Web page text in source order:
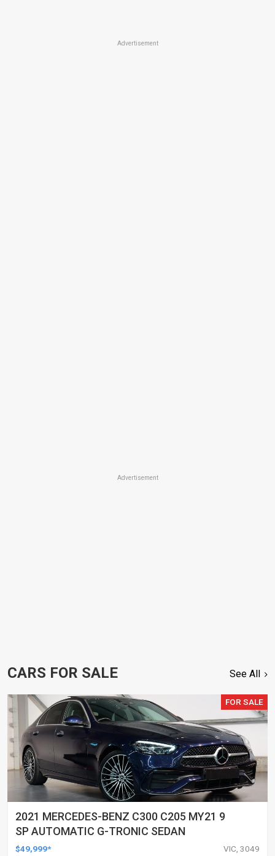
Advertisement
Advertisement
CARS FOR SALE See All
FOR SALE
2021 MERCEDES-BENZ C300 C205 MY21 9
SP AUTOMATIC G-TRONIC SEDAN
$49,999* VIC, 3049